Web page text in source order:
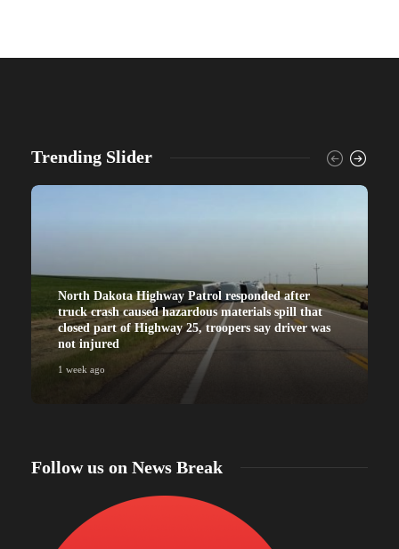
Trending Slider
North Dakota Highway Patrol responded after
truck crash caused hazardous materials spill that
closed part of Highway 25, troopers say driver was
not injured
1 week ago
Follow us on News Break